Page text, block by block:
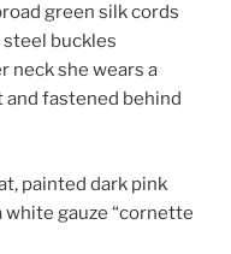
green silk cords
buckles
neck she wears a
and fastened behind
painted dark pink
white gauze “cornette